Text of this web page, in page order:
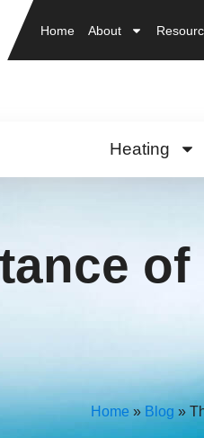
Home About
Heating
Home» Blog »